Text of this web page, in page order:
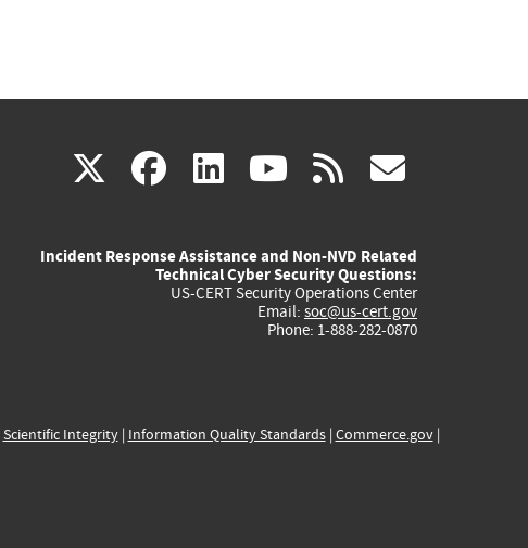
X(link
external)
facebook
(link
external)
linkedin
(link
external)
youtube
(link
external)
rss
Incident Response Assistance and Non-NVD Related
Technical Cyber Security Questions:
US-CERT Security Operations Center
Email: soc@us-cert.gov
Phone: 1-888-282-0870
Scientific Integrity| Information Quality Standards| Commerce.gov|